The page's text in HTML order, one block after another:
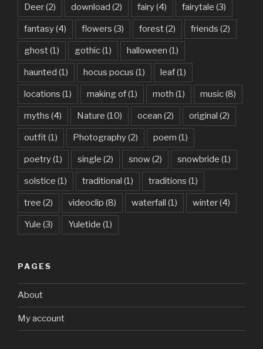
Deer(2) download (2) fairy(4) fairytale (3)
fantasy(4) flowers (3) forest(2) friends (2)
ghost(1) gothic(1) halloween (1)
haunted (1) hocus pocus (1) leaf(1)
locations (1) making of(1) moth (1) music(8)
myths (4) Nature (10) ocean (2) original (2)
outfit(1) Photography(2) poem (1)
poetry(1) single (2) snow(2) snowbride (1)
solstice (1) traditional (1) traditions (1)
tree (2) videoclip (8) waterfall (1) winter(4)
Yule (3) Yuletide (1)
PAGES
About
My account